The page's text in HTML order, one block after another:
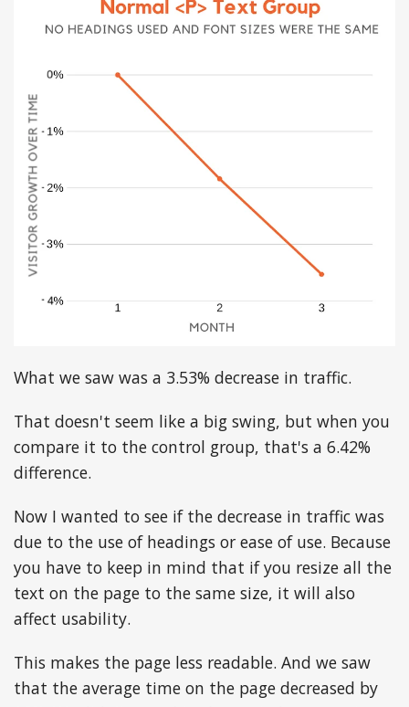
What we saw was a 3.53% decrease in traffic.
That doesn't seem like a big swing, but when you
compare it to the control group, that's a 6.42%
difference.
Now I wanted to see if the decrease in traffic was
due to the use of headings or ease of use. Because
you have to keep in mind that if you resize all the
text on the page to the same size, it will also
affect usability.
This makes the page less readable. And we saw
that the average time on the page decreased by